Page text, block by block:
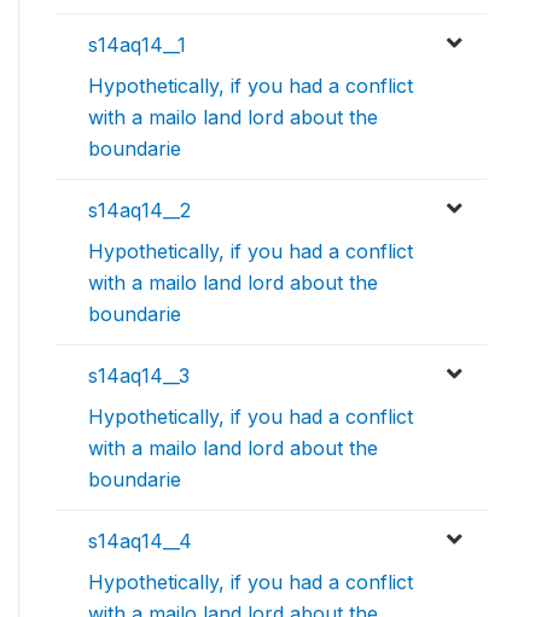
s14aq14__1
Hypothetically, if you had a conflict
with a mailo land lord about the
boundarie
s14aq14__2
Hypothetically, if you had a conflict
with a mailo land lord about the
boundarie
s14aq14__3
Hypothetically, if you had a conflict
with a mailo land lord about the
boundarie
s14aq14__4
Hypothetically, if you had a conflict